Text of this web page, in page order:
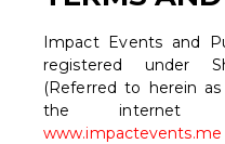
Impact Events and
registered under
(Referred to herein as
the internet e-
www.impactevents.me